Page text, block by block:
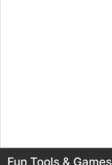
Fun Tools & Games